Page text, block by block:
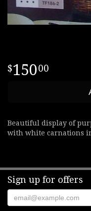
15000
Beautiful display of
with white carnations
Sign up for offers